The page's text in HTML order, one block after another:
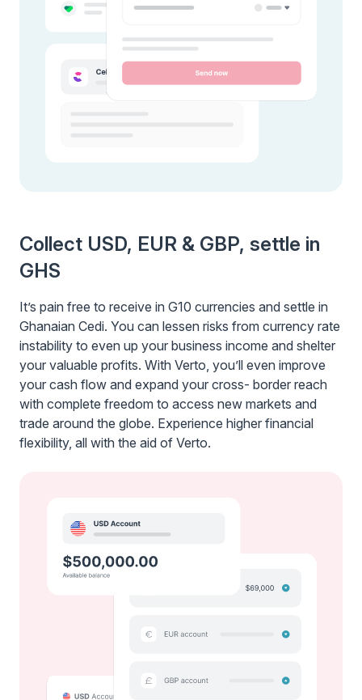
Collect USD, EUR & GBP, settle in
GHS
It’s pain free to receive in G10 currencies and settle in
Ghanaian Cedi. You can lessen risks from currency rate
instability to even up your business income and shelter
your valuable profits. With Verto, you’ll even improve
your cash flow and expand your cross- border reach
with complete freedom to access new markets and
trade around the globe. Experience higher financial
flexibility, all with the aid of Verto.